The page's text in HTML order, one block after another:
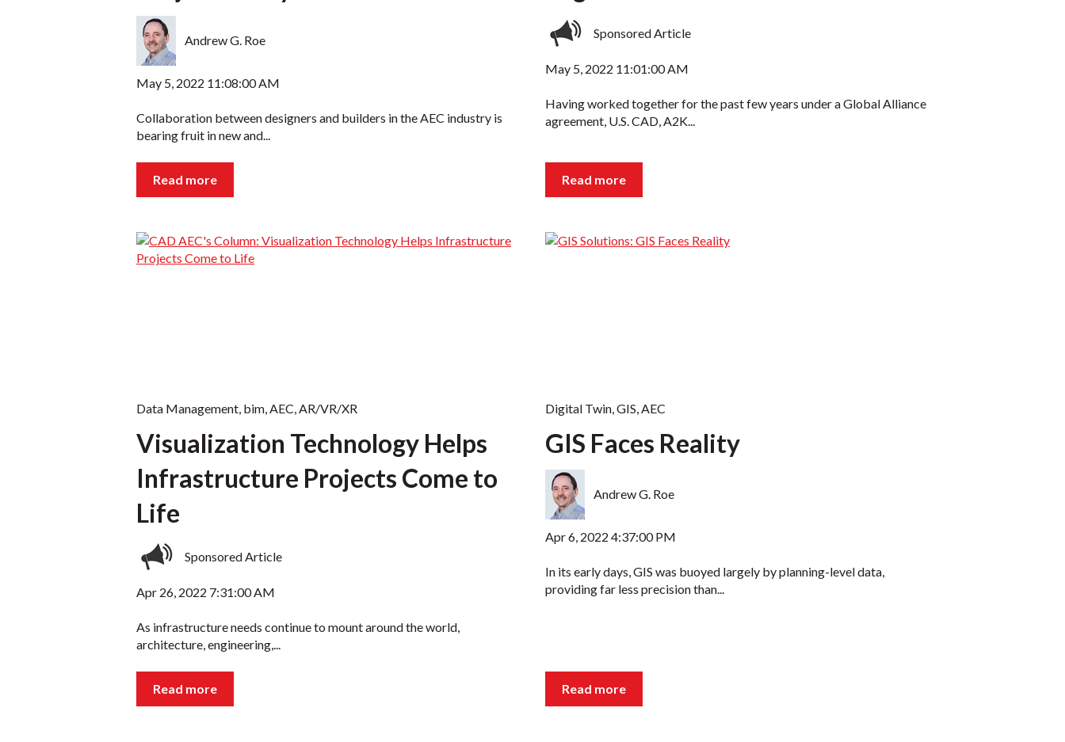
Andrew G. Roe
May 5, 2022 11:08:00 AM
Collaboration between designers and builders in the AEC industry is
bearing fruit in new and...
Read more
Sponsored Article
May 5, 2022 11:01:00 AM
Having worked together for the past few years under a Global Alliance
agreement, U.S. CAD, A2K...
Read more
Data Management bim AEC AR/VR/XR
Visualization Technology Helps
Infrastructure Projects Come to
Life
Sponsored Article
Apr 26, 2022 7:31:00 AM
As infrastructure needs continue to mount around the world,
architecture, engineering,...
Read more
Digital Twin GIS AEC
GIS Faces Reality
Andrew G. Roe
Apr 6, 2022 4:37:00 PM
In its early days, GIS was buoyed largely by planning-level data,
providing far less precision than...
Read more